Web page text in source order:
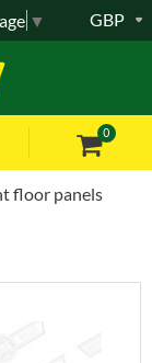
0
GBP
▼
floor panels